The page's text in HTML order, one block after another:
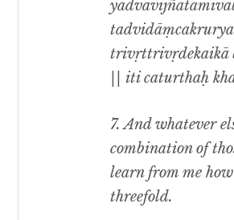
trivṛttrivṛdekaikā
|| iti caturthaḥ
7. And whatever
combination of
learn from me
threefold.